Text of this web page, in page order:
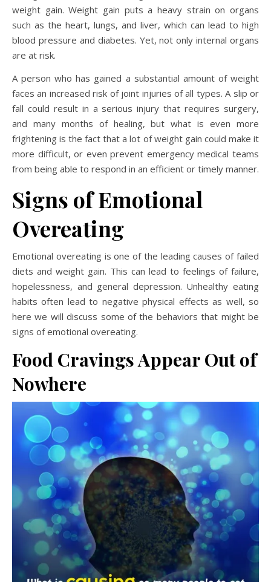
weight gain. Weight gain puts a heavy strain on organs
such as the heart, lungs, and liver, which can lead to high
blood pressure and diabetes. Yet, not only internal organs
are at risk.
A person who has gained a substantial amount of weight
faces an increased risk of joint injuries of all types. A slip or
fall could result in a serious injury that requires surgery,
and many months of healing, but what is even more
frightening is the fact that a lot of weight gain could make it
more difficult, or even prevent emergency medical teams
from being able to respond in an efficient or timely manner.
Signs of Emotional
Overeating
Emotional overeating is one of the leading causes of failed
diets and weight gain. This can lead to feelings of failure,
hopelessness, and general depression. Unhealthy eating
habits often lead to negative physical effects as well, so
here we will discuss some of the behaviors that might be
signs of emotional overeating.
Food Cravings Appear Out of
Nowhere